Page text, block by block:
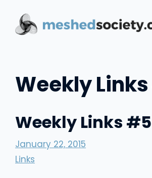
content
Weekly
Weekly Links #5
January 22, 2015
Links